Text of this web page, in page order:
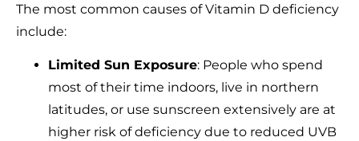
The most common causes of Vitamin D deficiency
include:
Limited Sun Exposure: People who spend
most of their time indoors, live in northern
latitudes, or use sunscreen extensively are at
higher risk of deficiency due to reduced UVB